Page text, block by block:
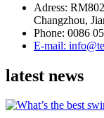
Adress:
Changzhou,
Phone: 0086
E-mail:
latest news